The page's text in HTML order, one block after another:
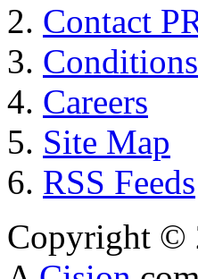
Contact
Careers
Site Map
RSS Feeds
Copyright ©